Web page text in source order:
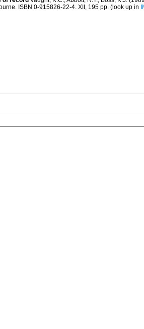
ISBN 0-915826-22-4. XII, 195 pp. (look up in